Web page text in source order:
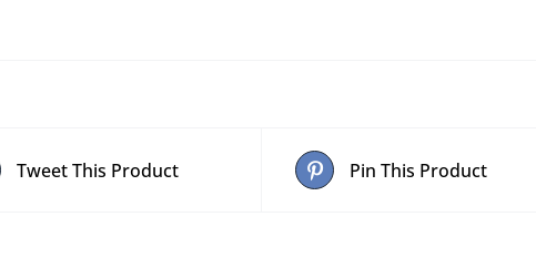
Tweet This Product Pin This Product